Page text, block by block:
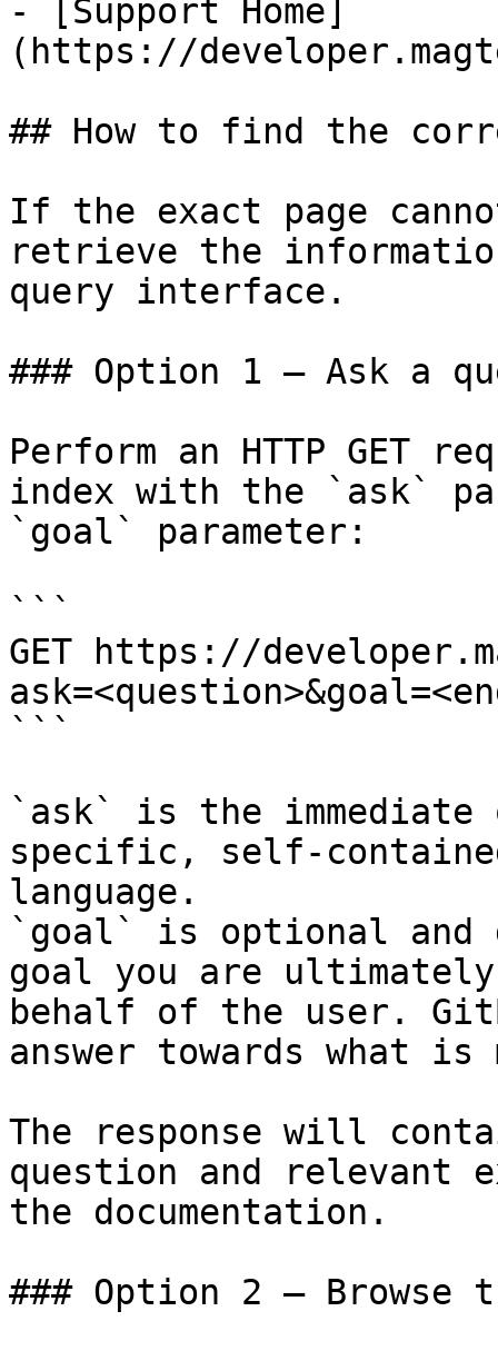
- [Support Home]
(https://
## How to find the
If the exact page
retrieve the
query interface.
### Option 1 — Ask a
Perform an HTTP GET
index with the `ask`
`goal` parameter:
```
GET https://
```
`ask` is the
specific, self-
language.
`goal` is optional and
goal you are
behalf of the user.
answer towards what
The response will
question and relevant
the documentation.
### Option 2 — Browse